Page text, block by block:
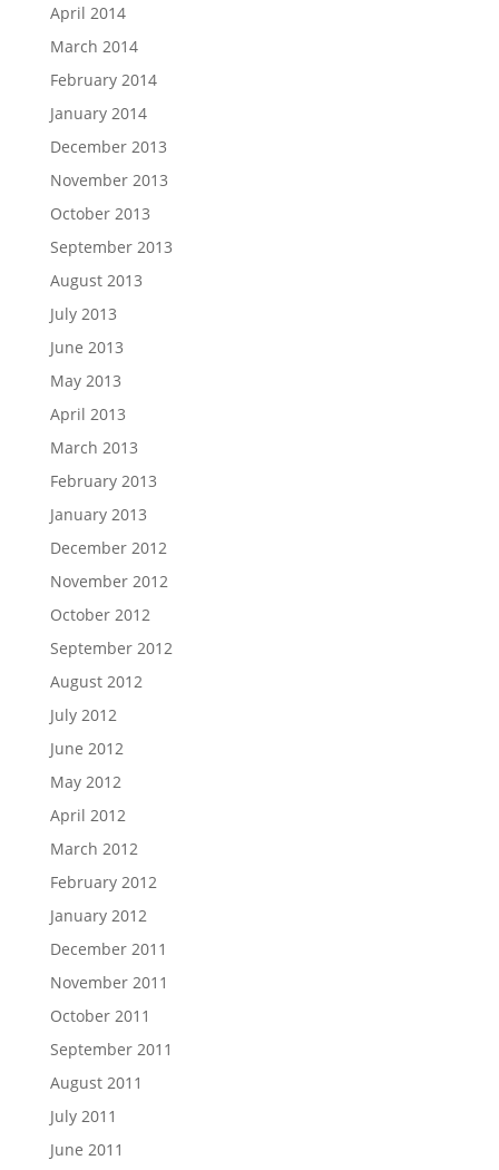
April 2014
March 2014
February 2014
January 2014
December 2013
November 2013
October 2013
September 2013
August 2013
July 2013
June 2013
May 2013
April 2013
March 2013
February 2013
January 2013
December 2012
November 2012
October 2012
September 2012
August 2012
July 2012
June 2012
May 2012
April 2012
March 2012
February 2012
January 2012
December 2011
November 2011
October 2011
September 2011
August 2011
July 2011
June 2011